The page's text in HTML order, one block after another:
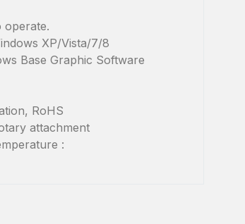
operate.
XP/Vista/7/8
Base Graphic Software
RoHS
attachment
: